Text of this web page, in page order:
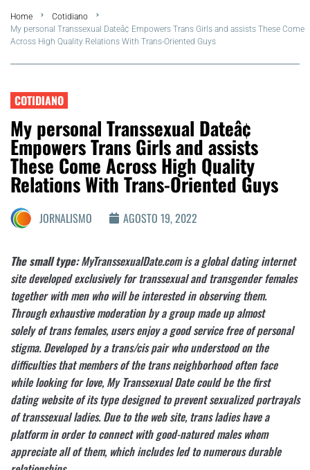
FLA Araru 2026
Araruama
Região dos Lagos
Agenda Cultural
Colunistas
Matérias Exclusivas
Home
Cotidiano
My personal Transsexual Dateâ¢ Empowers Trans Girls and assists These Come
Across High Quality Relations With Trans-Oriented Guys
COTIDIANO
My personal Transsexual Dateâ¢
Empowers Trans Girls and assists
These Come Across High Quality
Relations With Trans-Oriented Guys
JORNALISMO AGOSTO 19, 2022
The small type:MyTranssexualDate.com is a global dating internet
site developed exclusively for transsexual and transgender females
together with men who will be interested in observing them.
Through exhaustive moderation by a group made up almost
solely of trans females, users enjoy a good service free of personal
stigma. Developed by a trans/cis pair who understood on the
difficulties that members of the trans neighborhood often face
while looking for love, My Transsexual Date could be the first
dating website of its type designed to prevent sexualized portrayals
of transsexual ladies. Due to the web site, trans ladies have a
platform in order to connect with good-natured males whom
appreciate all of them, which includes led to numerous durable